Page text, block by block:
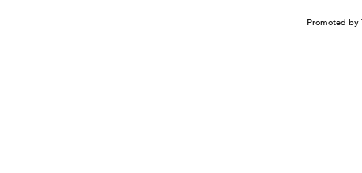
Promoted by